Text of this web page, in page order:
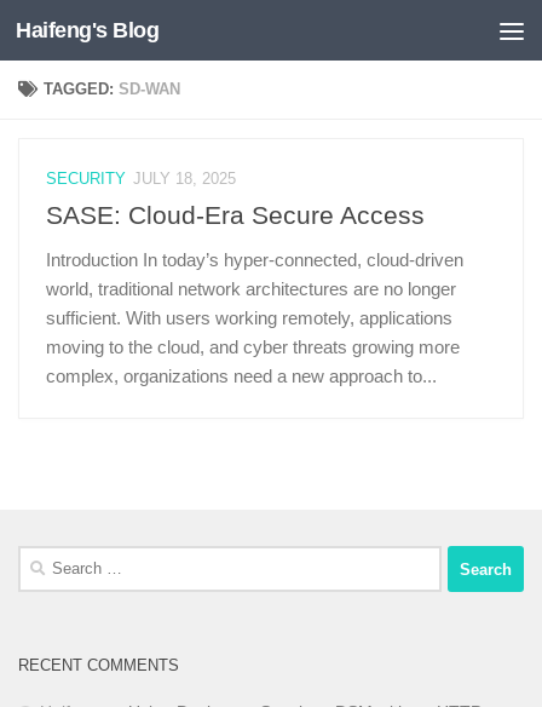
Skip to content
Haifeng's Blog
TAGGED:SD-WAN
SECURITY JULY 18, 2025
SASE: Cloud-Era Secure Access
Introduction In today’s hyper-connected, cloud-driven
world, traditional network architectures are no longer
sufficient. With users working remotely, applications
moving to the cloud, and cyber threats growing more
complex, organizations need a new approach to...
Search
RECENT COMMENTS